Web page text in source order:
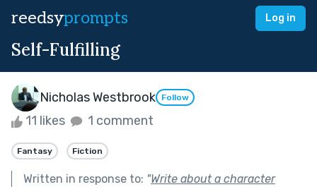
reedsyprompts Log in
Self-Fulfilling
Nicholas Westbrook Follow
11 likes 1 comment
Fantasy Fiction
Written in response to: "Write about a character